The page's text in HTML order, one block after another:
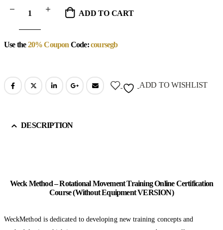
ADD TO CART
Use the20% Coupon Code:coursegb
ADD TO WISHLIST
DESCRIPTION
Weck Method – Rotational Movement Training Online Certification
Course (Without Equipment VERSION)
WeckMethod is dedicated to developing new training concepts and